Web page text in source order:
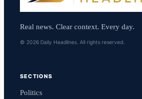
Real news. Clear context. Every day.
© 2026 Daily Headlines. All rights reserved.
SECTIONS
Politics